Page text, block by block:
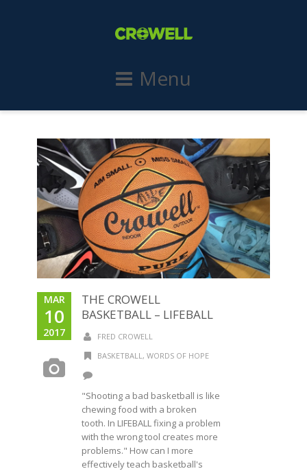
Menu
MAR
10
2017
THE CROWELL
BASKETBALL – LIFEBALL
FRED CROWELL
BASKETBALL, WORDS OF HOPE
"Shooting a bad basketball is like
chewing food with a broken
tooth. In LIFEBALL fixing a problem
with the wrong tool creates more
problems." How can I more
effectively teach basketball's